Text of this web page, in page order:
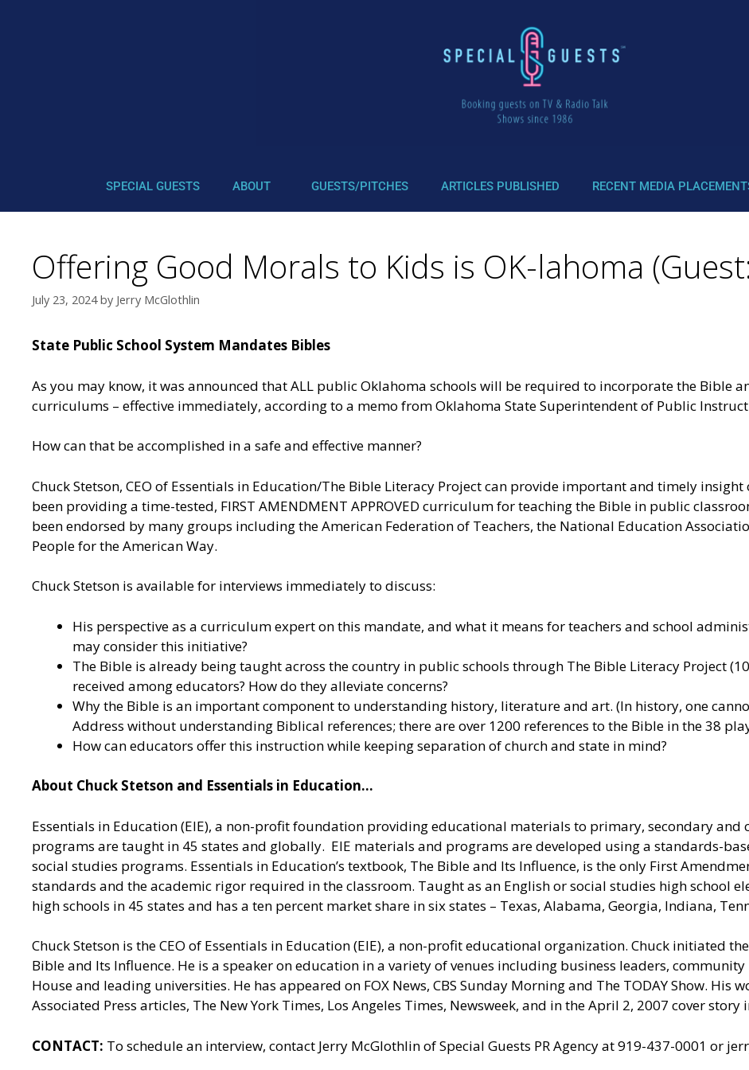
SPECIAL GUESTS ABOUT GUESTS/PITCHES ARTICLES PUBLISHED RECENT MEDIA
Offering Good Morals to Kids is OK-lahoma
July 23, 2024 by Jerry McGlothlin
State Public School System Mandates Bibles
As you may know, it was announced that ALL public Oklahoma schools will be required to incorporate the Bible
curriculums – effective immediately, according to a memo from Oklahoma State Superintendent of Public
How can that be accomplished in a safe and effective manner?
Chuck Stetson, CEO of Essentials in Education/The Bible Literacy Project can provide important and timely
been providing a time-tested, FIRST AMENDMENT APPROVED curriculum for teaching the Bible in public
been endorsed by many groups including the American Federation of Teachers, the National Education
People for the American Way.
Chuck Stetson is available for interviews immediately to discuss:
His perspective as a curriculum expert on this mandate, and what it means for teachers and school
may consider this initiative?
The Bible is already being taught across the country in public schools through The Bible Literacy Project
received among educators? How do they alleviate concerns?
Why the Bible is an important component to understanding history, literature and art. (In history, one
Address without understanding Biblical references; there are over 1200 references to the Bible in the 38
How can educators offer this instruction while keeping separation of church and state in mind?
About Chuck Stetson and Essentials in Education…
Essentials in Education (EIE), a non-profit foundation providing educational materials to primary, secondary
programs are taught in 45 states and globally. EIE materials and programs are developed using a standards-
social studies programs. Essentials in Education’s textbook, The Bible and Its Influence, is the only First
standards and the academic rigor required in the classroom. Taught as an English or social studies high school
high schools in 45 states and has a ten percent market share in six states – Texas, Alabama, Georgia, Indiana,
Chuck Stetson is the CEO of Essentials in Education (EIE), a non-profit educational organization. Chuck initiated
Bible and Its Influence. He is a speaker on education in a variety of venues including business leaders,
House and leading universities. He has appeared on FOX News, CBS Sunday Morning and The TODAY Show. His
Associated Press articles, The New York Times, Los Angeles Times, Newsweek, and in the April 2, 2007 cover story
CONTACT: To schedule an interview, contact Jerry McGlothlin ofSpecial Guests PR Agencyat 919-437-0001 or